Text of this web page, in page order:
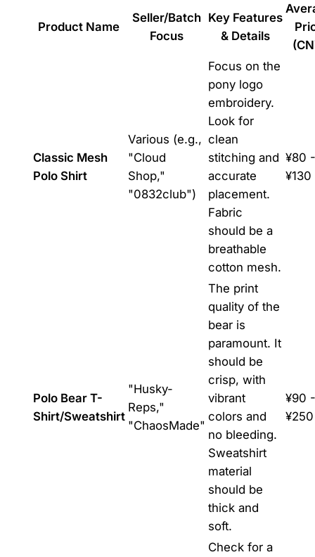
Product Name
Seller/Batch
Focus
Key Features
& Details
Classic Mesh
Polo Shirt
Various (e.g.,
"Cloud
Shop,"
"0832club")
Focus on the
pony logo
embroidery.
Look for
clean
stitching and
accurate
placement.
Fabric
should be a
breathable
cotton mesh.
¥80 -
¥130
Polo Bear T-
Shirt/Sweatshirt
"Husky-
Reps,"
"ChaosMade"
The print
quality of the
bear is
paramount. It
should be
crisp, with
vibrant
colors and
no bleeding.
Sweatshirt
material
should be
thick and
soft.
¥90 -
¥250
Check for a